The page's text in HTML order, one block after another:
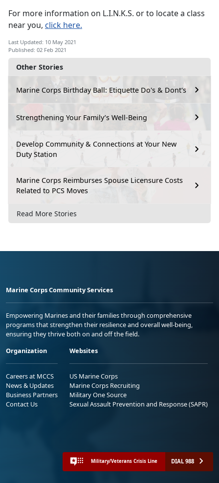
Other Stories
Marine Corps Birthday Ball: Etiquette Do's & Dont's
Strengthening Your Family’s Well-Being
Develop Community & Connections at Your New
Duty Station
Marine Corps Reimburses Spouse Licensure Costs
Related to PCS Moves
Read More Stories
For more information on L.I.N.K.S. or to locate a class
near you, click here.
Last Updated: 10 May 2021
Published: 02 Feb 2021
Marine Corps Community Services
Empowering Marines and their families through comprehensive
programs that strengthen their resilience and overall well-being,
ensuring they thrive both on and off the field.
Organization
Careers at MCCS
News & Updates
Business Partners
Contact Us
Websites
US Marine Corps
Marine Corps Recruiting
Military One Source
Sexual Assault Prevention and Response (SAPR)
Military/Veterans Crisis Line DIAL 988